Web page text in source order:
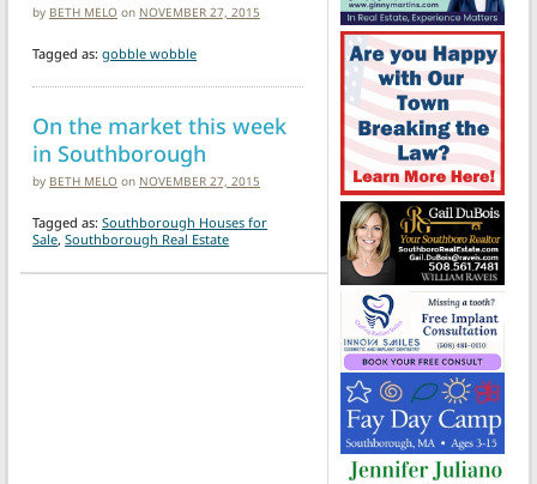
by BETH MELO on NOVEMBER 27, 2015
Tagged as: gobble wobble
On the market this week
in Southborough
by BETH MELO on NOVEMBER 27, 2015
Tagged as: Southborough Houses for
Sale, Southborough Real Estate